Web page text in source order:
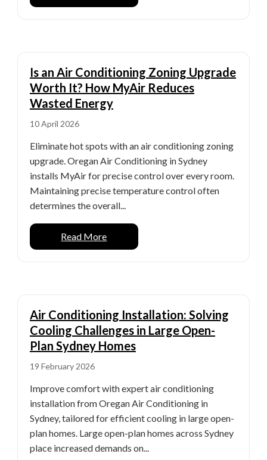
Is an Air Conditioning Zoning Upgrade
Worth It? How MyAir Reduces
Wasted Energy
10 April 2026
Eliminate hot spots with an air conditioning zoning
upgrade. Oregan Air Conditioning in Sydney
installs MyAir for precise control over every room.
Maintaining precise temperature control often
determines the overall...
Read More
Air Conditioning Installation: Solving
Cooling Challenges in Large Open-
Plan Sydney Homes
19 February 2026
Improve comfort with expert air conditioning
installation from Oregan Air Conditioning in
Sydney, tailored for efficient cooling in large open-
plan homes. Large open-plan homes across Sydney
place increased demands on...